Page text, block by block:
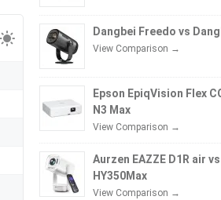
Dangbei Freedo vs
View Comparison →
Epson EpiqVision Flex
N3 Max
View Comparison →
Aurzen EAZZE D1R air
HY350Max
View Comparison →